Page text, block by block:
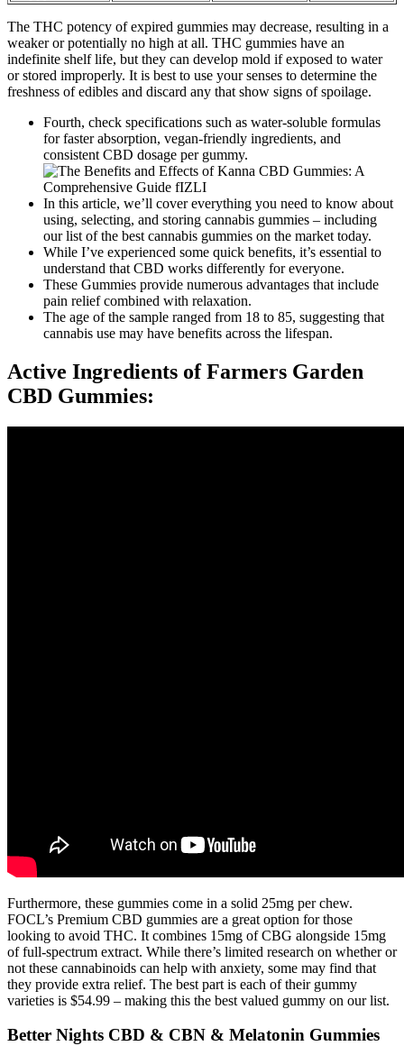
The THC potency of expired gummies may decrease, resulting in a
weaker or potentially no high at all. THC gummies have an
indefinite shelf life, but they can develop mold if exposed to water
or stored improperly. It is best to use your senses to determine the
freshness of edibles and discard any that show signs of spoilage.
Fourth, check specifications such as water-soluble formulas
for faster absorption, vegan-friendly ingredients, and
consistent CBD dosage per gummy.
In this article, we’ll cover everything you need to know about
using, selecting, and storing cannabis gummies – including
our list of the best cannabis gummies on the market today.
While I’ve experienced some quick benefits, it’s essential to
understand that CBD works differently for everyone.
These Gummies provide numerous advantages that include
pain relief combined with relaxation.
The age of the sample ranged from 18 to 85, suggesting that
cannabis use may have benefits across the lifespan.
Active Ingredients of Farmers Garden
CBD Gummies:
Furthermore, these gummies come in a solid 25mg per chew.
FOCL’s Premium CBD gummies are a great option for those
looking to avoid THC. It combines 15mg of CBG alongside 15mg
of full-spectrum extract. While there’s limited research on whether or
not these cannabinoids can help with anxiety, some may find that
they provide extra relief. The best part is each of their gummy
varieties is $54.99 – making this the best valued gummy on our list.
Better Nights CBD & CBN & Melatonin Gummies